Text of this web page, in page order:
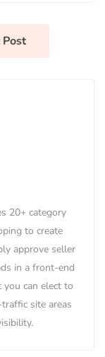
20+ category
to create
approve seller
in a front-end
can elect to
site areas